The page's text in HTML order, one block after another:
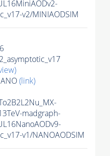
v2/MINIAODSIM
(link)
madgraph-
v1/NANOAODSIM